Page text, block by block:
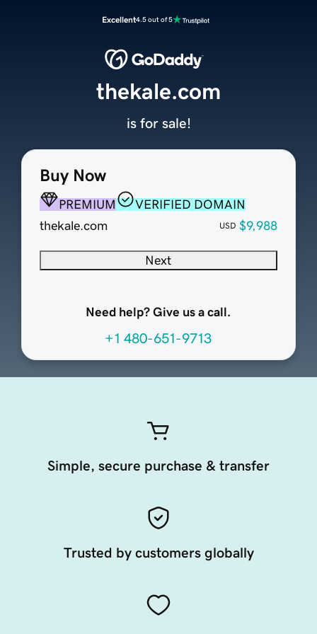
Excellent4.5 out of 5
Buy Now
PREMIUM
VERIFIED DOMAIN
thekale.com
USD $9,988
Next
Need help? Give us a call.
+1 480-651-9713
thekale.com
is for sale!
Simple, secure purchase & transfer
Trusted by customers globally